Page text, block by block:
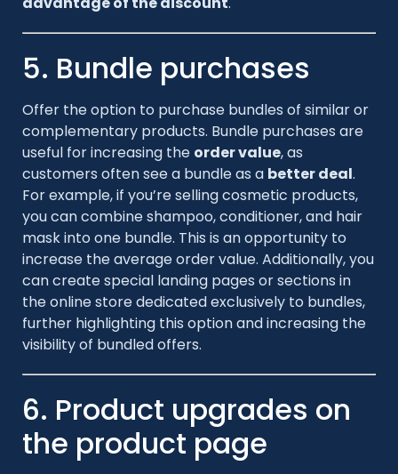
5. Bundle purchases
Offer the option to purchase bundles of similar or
complementary products. Bundle purchases are
useful for increasing the order value, as
customers often see a bundle as a better deal.
For example, if you’re selling cosmetic products,
you can combine shampoo, conditioner, and hair
mask into one bundle. This is an opportunity to
increase the average order value. Additionally, you
can create special landing pages or sections in
the online store dedicated exclusively to bundles,
further highlighting this option and increasing the
visibility of bundled offers.
6. Product upgrades on
the product page